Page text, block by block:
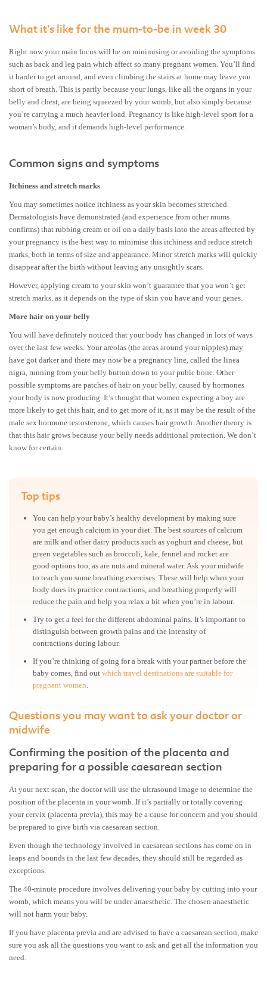
What it’s like for the mum-to-be in week 30
Right now your main focus will be on minimising or avoiding the symptoms
such as back and leg pain which affect so many pregnant women. You’ll find
it harder to get around, and even climbing the stairs at home may leave you
short of breath. This is partly because your lungs, like all the organs in your
belly and chest, are being squeezed by your womb, but also simply because
you’re carrying a much heavier load. Pregnancy is like high-level sport for a
woman’s body, and it demands high-level performance.
Common signs and symptoms
Itchiness and stretch marks
You may sometimes notice itchiness as your skin becomes stretched.
Dermatologists have demonstrated (and experience from other mums
confirms) that rubbing cream or oil on a daily basis into the areas affected by
your pregnancy is the best way to minimise this itchiness and reduce stretch
marks, both in terms of size and appearance. Minor stretch marks will quickly
disappear after the birth without leaving any unsightly scars.
However, applying cream to your skin won’t guarantee that you won’t get
stretch marks, as it depends on the type of skin you have and your genes.
More hair on your belly
You will have definitely noticed that your body has changed in lots of ways
over the last few weeks. Your areolas (the areas around your nipples) may
have got darker and there may now be a pregnancy line, called the linea
nigra, running from your belly button down to your pubic bone. Other
possible symptoms are patches of hair on your belly, caused by hormones
your body is now producing. It’s thought that women expecting a boy are
more likely to get this hair, and to get more of it, as it may be the result of the
male sex hormone testosterone, which causes hair growth. Another theory is
that this hair grows because your belly needs additional protection. We don’t
know for certain.
Top tips
You can help your baby’s healthy development by making sure
you get enough calcium in your diet. The best sources of calcium
are milk and other dairy products such as yoghurt and cheese, but
green vegetables such as broccoli, kale, fennel and rocket are
good options too, as are nuts and mineral water. Ask your midwife
to teach you some breathing exercises. These will help when your
body does its practice contractions, and breathing properly will
reduce the pain and help you relax a bit when you’re in labour.
Try to get a feel for the different abdominal pains. It’s important to
distinguish between growth pains and the intensity of
contractions during labour.
If you’re thinking of going for a break with your partner before the
baby comes, find out which travel destinations are suitable for
pregnant women.
Questions you may want to ask your doctor or
midwife
Confirming the position of the placenta and
preparing for a possible caesarean section
At your next scan, the doctor will use the ultrasound image to determine the
position of the placenta in your womb. If it’s partially or totally covering
your cervix (placenta previa), this may be a cause for concern and you should
be prepared to give birth via caesarean section.
Even though the technology involved in caesarean sections has come on in
leaps and bounds in the last few decades, they should still be regarded as
exceptions.
The 40-minute procedure involves delivering your baby by cutting into your
womb, which means you will be under anaesthetic. The chosen anaesthetic
will not harm your baby.
If you have placenta previa and are advised to have a caesarean section, make
sure you ask all the questions you want to ask and get all the information you
need.